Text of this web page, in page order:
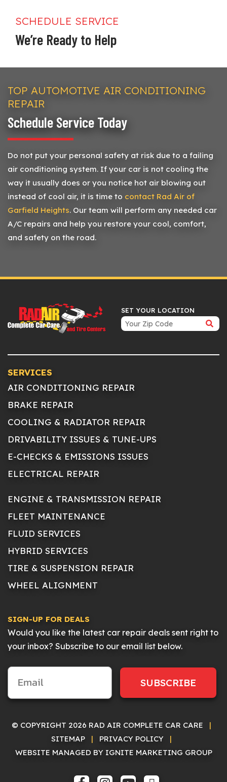
SCHEDULE SERVICE
We’re Ready to Help
TOP AUTOMOTIVE AIR CONDITIONING
REPAIR
Schedule Service Today
Do not put your personal safety at risk due to a failing
air conditioning system. If your car is not cooling the
way it usually does or you notice hot air blowing out
instead of cool air, it is time to contact Rad Air of
Garfield Heights. Our team will perform any needed car
A/C repairs and help you restore your cool, comfort,
and safety on the road.
SET YOUR LOCATION
SERVICES
AIR CONDITIONING REPAIR
BRAKE REPAIR
COOLING & RADIATOR REPAIR
DRIVABILITY ISSUES & TUNE-UPS
E-CHECKS & EMISSIONS ISSUES
ELECTRICAL REPAIR
ENGINE & TRANSMISSION REPAIR
FLEET MAINTENANCE
FLUID SERVICES
HYBRID SERVICES
TIRE & SUSPENSION REPAIR
WHEEL ALIGNMENT
SIGN-UP FOR DEALS
Would you like the latest car repair deals sent right to
your inbox? Subscribe to our email list below.
SUBSCRIBE
© COPYRIGHT 2026 RAD AIR COMPLETE CAR CARE
|
SITEMAP
| PRIVACY POLICY
|
WEBSITE MANAGED BY IGNITE MARKETING GROUP